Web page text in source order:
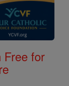
Free for